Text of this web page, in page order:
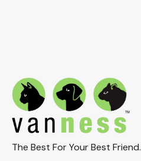
The Best For Your Best Friend.